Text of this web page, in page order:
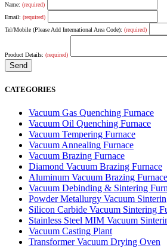
Name: (required)
Email: (required)
Tel/Mobile (Please Add International Area Code): (required)
Product Details: (required)
CATEGORIES
Vacuum Gas Quenching Furnace
Vacuum Oil Quenching Furnace
Vacuum Tempering Furnace
Vacuum Annealing Furnace
Vacuum Brazing Furnace
Diamond Vacuum Brazing Furnace
Aluminum Vacuum Brazing Furnace
Vacuum Debinding & Sintering
Powder Metallurgy Vacuum
Silicon Carbide Vacuum Sintering
Stainless Steel MIM Vacuum
Vacuum Casting Plant
Transformer Vacuum Drying Oven